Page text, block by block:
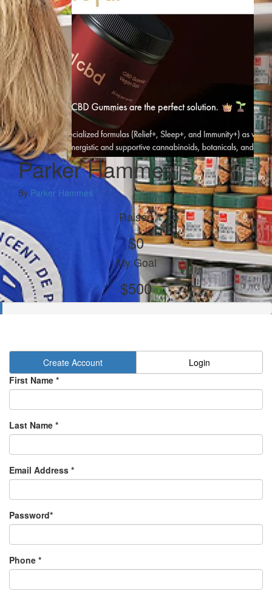
Parker Hammes
By Parker Hammes
Raised
$0
My Goal
$500
Create Account
Login
First Name *
Last Name *
Email Address *
Password*
Phone *